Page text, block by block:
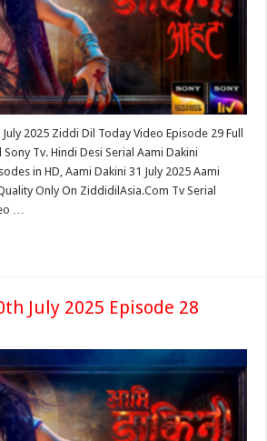
2025 Ziddi Dil Today Video Episode 29 Full
Tv. Hindi Desi Serial Aami Dakini
in HD, Aami Dakini 31 July 2025 Aami
Only On ZiddidilAsia.Com Tv Serial
…
July 2025 Episode 28